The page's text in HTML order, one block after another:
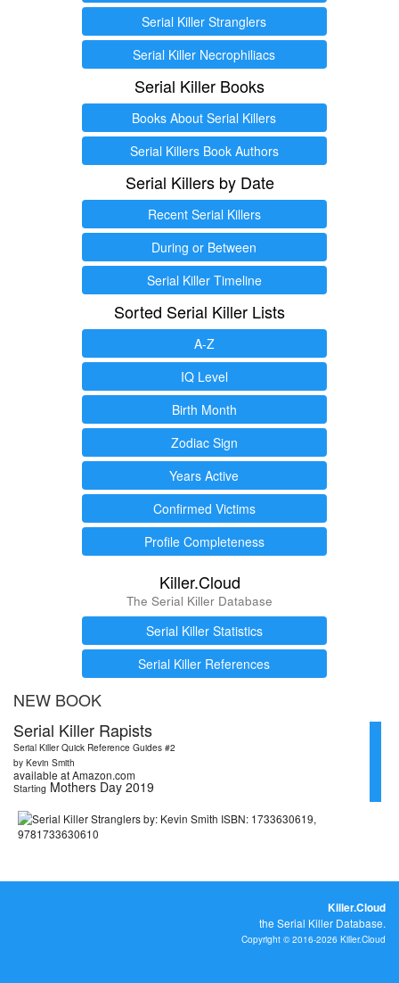
Serial Killer Stranglers
Serial Killer Necrophiliacs
Serial Killer Books
Books About Serial Killers
Serial Killers Book Authors
Serial Killers by Date
Recent Serial Killers
During or Between
Serial Killer Timeline
Sorted Serial Killer Lists
A-Z
IQ Level
Birth Month
Zodiac Sign
Years Active
Confirmed Victims
Profile Completeness
Killer.Cloud
The Serial Killer Database
Serial Killer Statistics
Serial Killer References
NEW BOOK
Serial Killer Rapists
Serial Killer Quick Reference Guides #2
by Kevin Smith
available at Amazon.com
Starting Mothers Day 2019
Killer.Cloud
the Serial Killer Database.
Copyright © 2016-2026 Killer.Cloud